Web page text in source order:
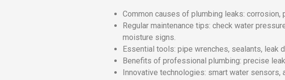
Common causes of plumbing leaks: corrosion,
Regular maintenance tips: check water
moisture signs.
Essential tools: pipe wrenches, sealants, leak
Benefits of professional plumbing: precise
Innovative technologies: smart water